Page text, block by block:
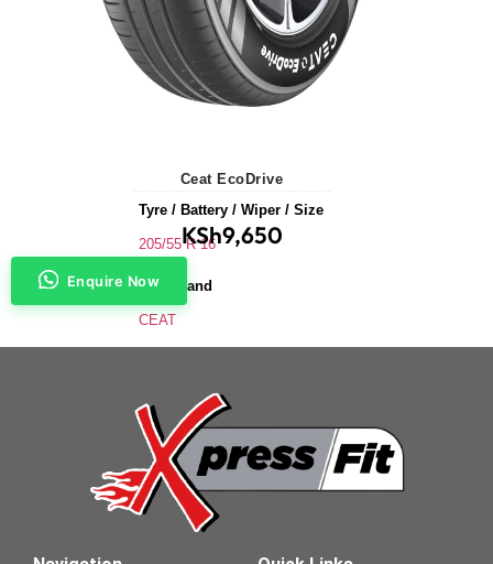
Ceat EcoDrive
Tyre / Battery / Wiper / Size
205/55 R 16
Tyre Brand
CEAT
Saloons & Hatchbacks
Tyre Size
205/55 R 16
KSh9,650
Enquire Now